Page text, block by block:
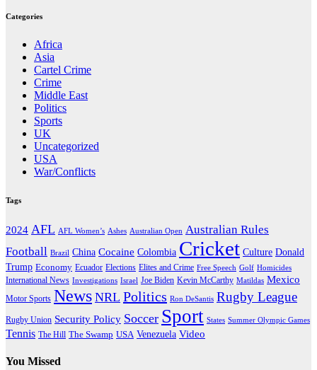
Categories
Africa
Asia
Cartel Crime
Crime
Middle East
Politics
Sports
UK
Uncategorized
USA
War/Conflicts
Tags
2024 AFL AFL Women’s Ashes Australian Open Australian Rules
Football Brazil China Cocaine Colombia Cricket Culture Donald
Trump Economy Ecuador Elections Elites and Crime Free Speech Golf Homicides
International News Investigations Israel Joe Biden Kevin McCarthy Matildas Mexico
Motor Sports News NRL Politics Ron DeSantis Rugby League
Rugby Union Security Policy Soccer Sport States Summer Olympic Games
Tennis The Hill The Swamp USA Venezuela Video
You Missed